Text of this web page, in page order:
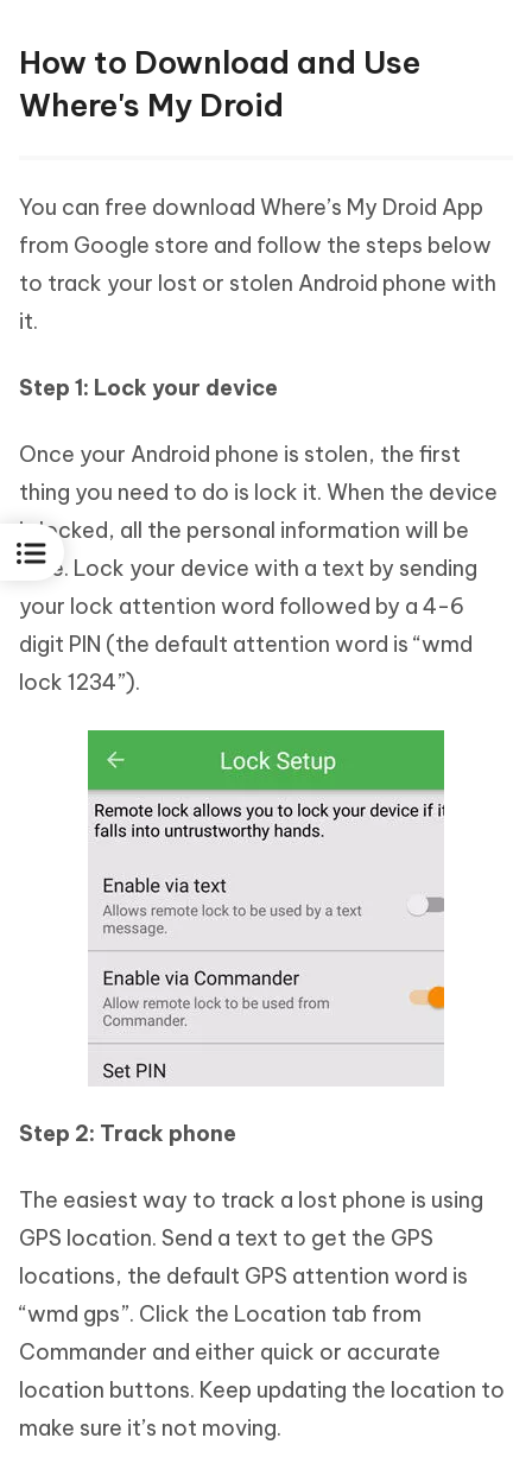
How to Download and Use
Where's My Droid
You can free download Where’s My Droid App
from Google store and follow the steps below
to track your lost or stolen Android phone with
it.
Step 1: Lock your device
Once your Android phone is stolen, the first
thing you need to do is lock it. When the device
is locked, all the personal information will be
safe. Lock your device with a text by sending
your lock attention word followed by a 4-6
digit PIN (the default attention word is “wmd
lock 1234”).
Step 2: Track phone
The easiest way to track a lost phone is using
GPS location. Send a text to get the GPS
locations, the default GPS attention word is
“wmd gps”. Click the Location tab from
Commander and either quick or accurate
location buttons. Keep updating the location to
make sure it’s not moving.